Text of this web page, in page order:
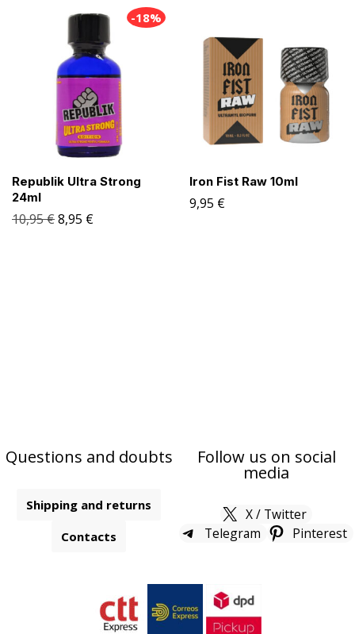
-18%
Republik Ultra Strong
24ml
10,95€8,95 €
Iron Fist Raw 10ml
9,95 €
Questions and doubts
Shipping and returns
Contacts
Follow us on social
media
X / Twitter
Telegram
Pinterest